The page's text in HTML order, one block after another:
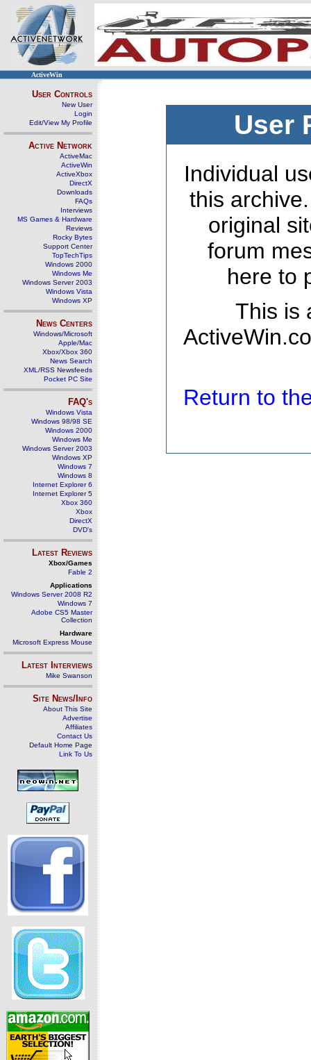
ActiveWin
User Controls
New User
Login
Edit/View My Profile
Active Network
ActiveMac
ActiveWin
ActiveXbox
DirectX
Downloads
FAQs
Interviews
MS Games & Hardware
Reviews
Rocky Bytes
Support Center
TopTechTips
Windows 2000
Windows Me
Windows Server 2003
Windows Vista
Windows XP
News Centers
Windows/Microsoft
Apple/Mac
Xbox/Xbox 360
News Search
XML/RSS Newsfeeds
Pocket PC Site
FAQ's
Windows Vista
Windows 98/98 SE
Windows 2000
Windows Me
Windows Server 2003
Windows XP
Windows 7
Windows 8
Internet Explorer 6
Internet Explorer 5
Xbox 360
Xbox
DirectX
DVD's
Latest Reviews
Xbox/Games
Fable 2
Applications
Windows Server 2008 R2
Windows 7
Adobe CS5 Master
Collection
Hardware
Microsoft Express Mouse
Latest Interviews
Mike Swanson
Site News/Info
About This Site
Advertise
Affiliates
Contact Us
Default Home Page
Link To Us
User
Individual
this
original
forum
here to
This is
Return to